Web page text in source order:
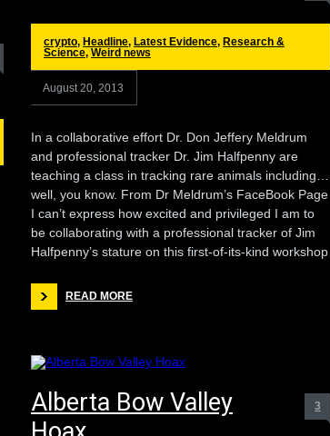
crypto, Headline, Latest Evidence, Research &
Science, Weird news
August 20, 2013
In a collaborative effort Dr. Don Jeffery Meldrum
and professional tracker Dr. Jim Halfpenny are
teaching a class in tracking rare animals including…
well, you know. From Dr Meldrum’s FaceBook Page
I can’t express how excited and privileged I am to
be collaborating with a professional tracker of Jim
Halfpenny’s stature on this first-of-its-kind workshop
READ MORE
Alberta Bow Valley
3